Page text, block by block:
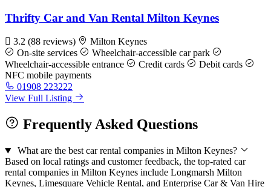
Thrifty Car and Van Rental Milton Keynes
3.2 (88 reviews)
Milton Keynes
On-site services
Wheelchair-accessible car park
Wheelchair-accessible entrance
Credit cards
Debit cards
NFC mobile payments
01908 223222
View Full Listing
Frequently Asked Questions
What are the best car rental companies in Milton Keynes?
Based on local ratings and customer feedback, the top-rated car
rental companies in Milton Keynes include Longmarsh Milton
Keynes, Limesquare Vehicle Rental, and Enterprise Car & Van Hire